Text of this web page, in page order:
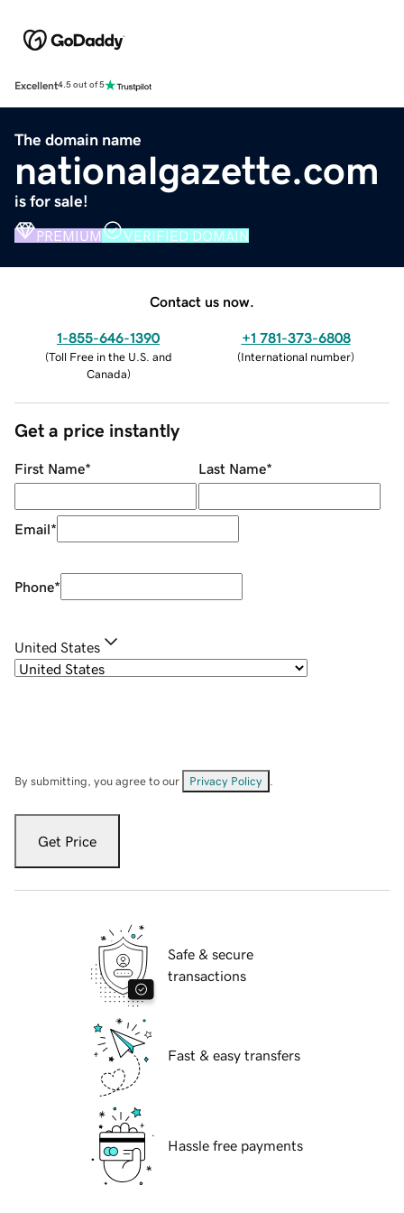
Excellent4.5 out of 5
The domain name
nationalgazette.com
is for sale!
PREMIUM VERIFIED DOMAIN
Contact us now.
1-855-646-1390
(Toll Free in the U.S. and
Canada)
+1 781-373-6808
(International number)
Get a price instantly
First Name* Last Name*
Email*
Phone*
United States
By submitting, you agree to our Privacy Policy
Get Price
Safe & secure
transactions
Fast & easy transfers
Hassle free payments